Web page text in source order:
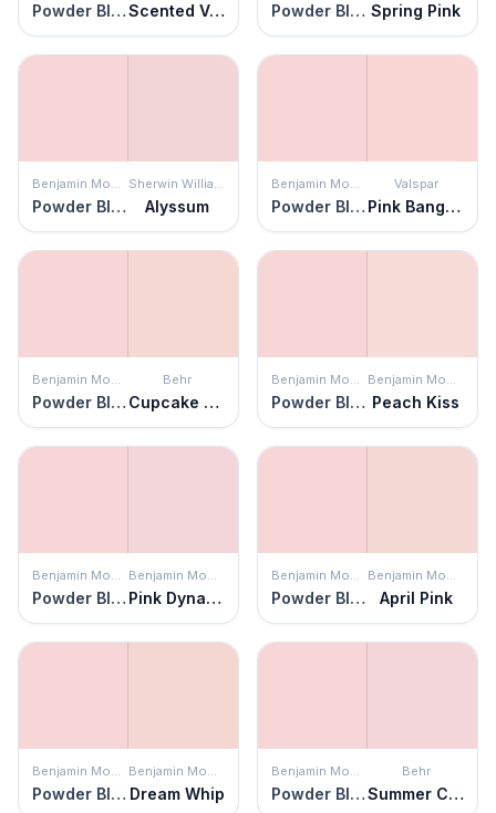
Powder Blush Scented Valentine Powder Blush Spring Pink
Benjamin Moore
Powder Blush
Sherwin Williams
Alyssum
Benjamin Moore
Powder Blush
Valspar
Pink Bangles
Benjamin Moore
Powder Blush
Behr
Cupcake Pink
Benjamin Moore
Powder Blush
Benjamin Moore
Peach Kiss
Benjamin Moore
Powder Blush
Benjamin Moore
Pink Dynasty
Benjamin Moore
Powder Blush
Benjamin Moore
April Pink
Benjamin Moore
Powder Blush
Benjamin Moore
Dream Whip
Benjamin Moore
Powder Blush
Behr
Summer Crush